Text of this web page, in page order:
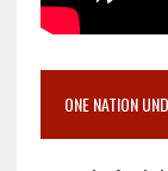
ONE NATION